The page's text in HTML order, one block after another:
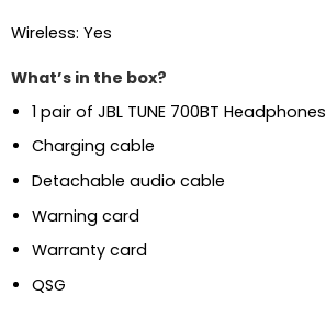
Wireless: Yes
What’s in the box?
1 pair of JBL TUNE 700BT Headphones
Charging cable
Detachable audio cable
Warning card
Warranty card
QSG